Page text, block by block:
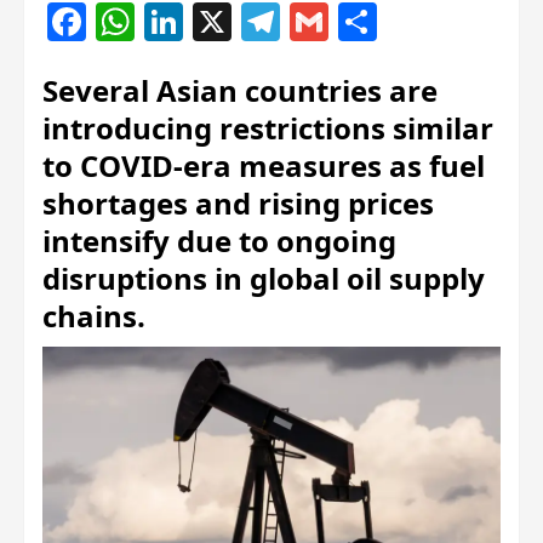
Facebook
WhatsApp
LinkedIn
X Telegram
Gmail
Several Asian countries are
introducing restrictions similar
to COVID-era measures as fuel
shortages and rising prices
intensify due to ongoing
disruptions in global oil supply
chains.